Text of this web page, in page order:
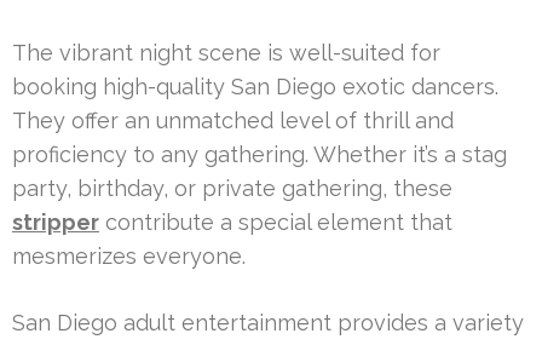
The vibrant night scene is well-suited for
booking high-quality San Diego exotic dancers.
They offer an unmatched level of thrill and
proficiency to any gathering. Whether it’s a stag
party, birthday, or private gathering, these
stripper contribute a special element that
mesmerizes everyone.
San Diego adult entertainment provides a variety